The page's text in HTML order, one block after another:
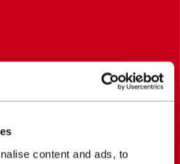
content and ads, to